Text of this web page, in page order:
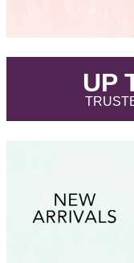
UP